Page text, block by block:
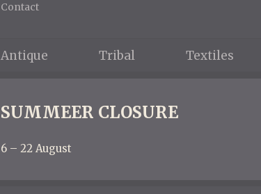
Contact
Antique Tribal Textiles
SUMMEER CLOSURE
6 – 22 August